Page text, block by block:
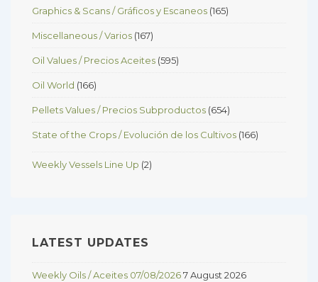
Graphics & Scans / Gráficos y Escaneos (165)
Miscellaneous / Varios (167)
Oil Values / Precios Aceites (595)
Oil World (166)
Pellets Values / Precios Subproductos (654)
State of the Crops / Evolución de los Cultivos (166)
Weekly Vessels Line Up (2)
LATEST UPDATES
Weekly Oils / Aceites 07/08/20267 August 2026